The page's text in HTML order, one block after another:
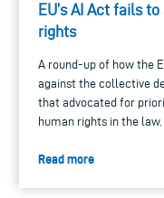
EU’s AI Act fails
rights
A round-up of how the
against the collective
that advocated for
human rights in the law.
Read more